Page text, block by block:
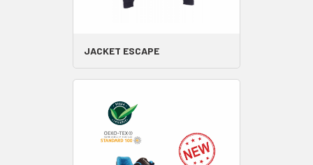
JACKET ESCAPE